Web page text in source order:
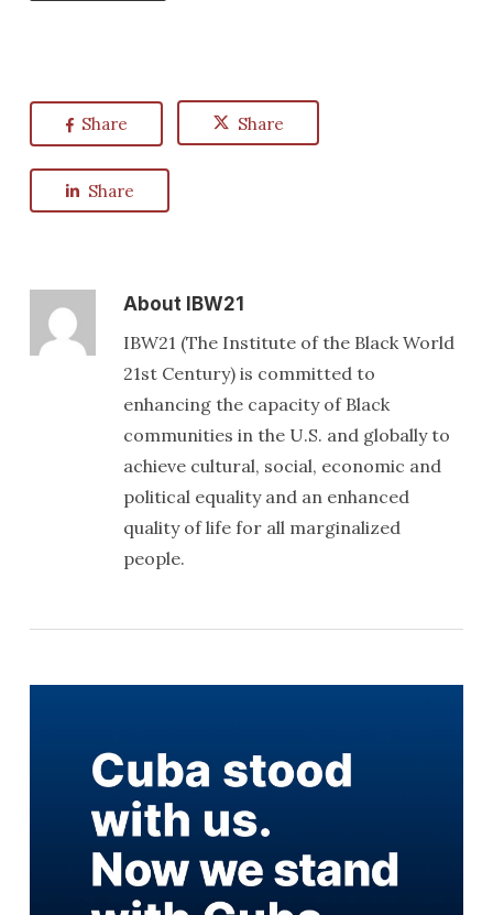
Share Share
Share
AboutIBW21
IBW21 (The Institute of the Black World
21st Century) is committed to
enhancing the capacity of Black
communities in the U.S. and globally to
achieve cultural, social, economic and
political equality and an enhanced
quality of life for all marginalized
people.